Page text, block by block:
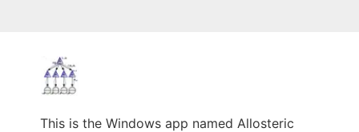
This is the Windows app named Allosteric